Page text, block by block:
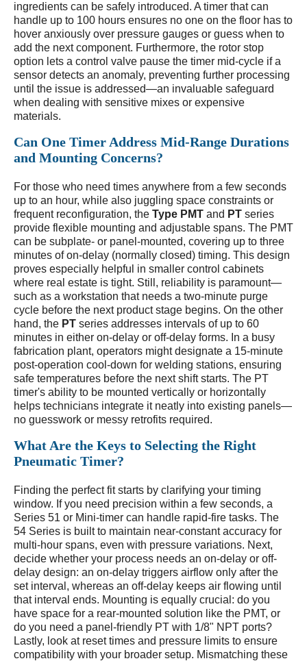
ingredients can be safely introduced. A timer that can
handle up to 100 hours ensures no one on the floor has to
hover anxiously over pressure gauges or guess when to
add the next component. Furthermore, the rotor stop
option lets a control valve pause the timer mid-cycle if a
sensor detects an anomaly, preventing further processing
until the issue is addressed—an invaluable safeguard
when dealing with sensitive mixes or expensive
materials.
Can One Timer Address Mid-Range Durations
and Mounting Concerns?
For those who need times anywhere from a few seconds
up to an hour, while also juggling space constraints or
frequent reconfiguration, the Type PMT and PT series
provide flexible mounting and adjustable spans. The PMT
can be subplate- or panel-mounted, covering up to three
minutes of on-delay (normally closed) timing. This design
proves especially helpful in smaller control cabinets
where real estate is tight. Still, reliability is paramount—
such as a workstation that needs a two-minute purge
cycle before the next product stage begins. On the other
hand, the PT series addresses intervals of up to 60
minutes in either on-delay or off-delay forms. In a busy
fabrication plant, operators might designate a 15-minute
post-operation cool-down for welding stations, ensuring
safe temperatures before the next shift starts. The PT
timer's ability to be mounted vertically or horizontally
helps technicians integrate it neatly into existing panels—
no guesswork or messy retrofits required.
What Are the Keys to Selecting the Right
Pneumatic Timer?
Finding the perfect fit starts by clarifying your timing
window. If you need precision within a few seconds, a
Series 51 or Mini-timer can handle rapid-fire tasks. The
54 Series is built to maintain near-constant accuracy for
multi-hour spans, even with pressure variations. Next,
decide whether your process needs an on-delay or off-
delay design: an on-delay triggers airflow only after the
set interval, whereas an off-delay keeps air flowing until
that interval ends. Mounting is equally crucial: do you
have space for a rear-mounted solution like the PMT, or
do you need a panel-friendly PT with 1/8" NPT ports?
Lastly, look at reset times and pressure limits to ensure
compatibility with your broader setup. Mismatching these